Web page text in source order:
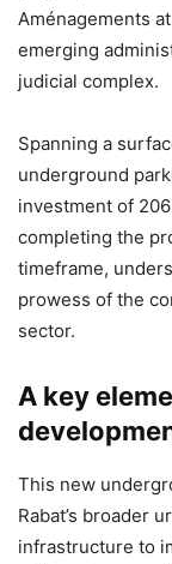
Aménagements
emerging
judicial complex.
Spanning a
underground
investment of
completing the
timeframe,
prowess of the
sector.
A key
This new
Rabat’s broader
infrastructure to